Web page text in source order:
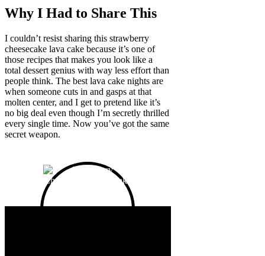
Why I Had to Share This
I couldn’t resist sharing this strawberry
cheesecake lava cake because it’s one of
those recipes that makes you look like a
total dessert genius with way less effort than
people think. The best lava cake nights are
when someone cuts in and gasps at that
molten center, and I get to pretend like it’s
no big deal even though I’m secretly thrilled
every single time. Now you’ve got the same
secret weapon.